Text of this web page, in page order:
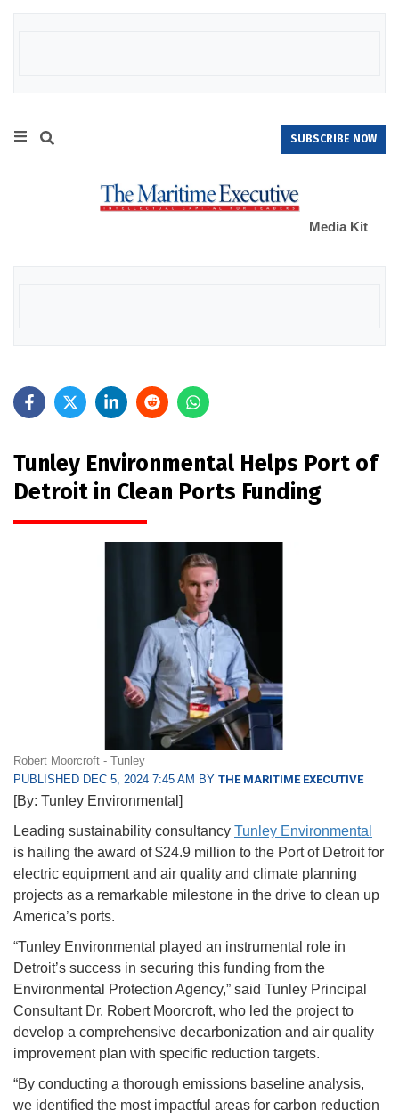
SUBSCRIBE NOW
Media Kit
Tunley Environmental Helps Port of
Detroit in Clean Ports Funding
Robert Moorcroft - Tunley
PUBLISHED DEC 5, 2024 7:45 AM BY THE MARITIME EXECUTIVE
[By: Tunley Environmental]
Leading sustainability consultancy Tunley Environmental
is hailing the award of $24.9 million to the Port of Detroit for
electric equipment and air quality and climate planning
projects as a remarkable milestone in the drive to clean up
America’s ports.
“Tunley Environmental played an instrumental role in
Detroit’s success in securing this funding from the
Environmental Protection Agency,” said Tunley Principal
Consultant Dr. Robert Moorcroft, who led the project to
develop a comprehensive decarbonization and air quality
improvement plan with specific reduction targets.
“By conducting a thorough emissions baseline analysis,
we identified the most impactful areas for carbon reduction